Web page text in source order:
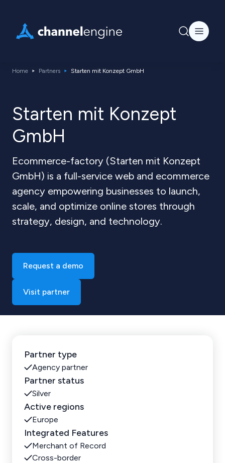
Home Partners Starten mit Konzept GmbH
Starten mit Konzept
GmbH
Ecommerce-factory (Starten mit Konzept
GmbH) is a full-service web and ecommerce
agency empowering businesses to launch,
scale, and optimize online stores through
strategy, design, and technology.
Request a demo
Visit partner
Partner type
Agency partner
Partner status
Silver
Active regions
Europe
Integrated Features
Merchant of Record
Cross-border